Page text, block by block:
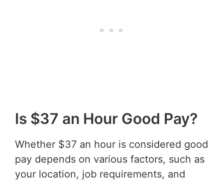
Is $37 an Hour Good Pay?
Whether $37 an hour is considered good
pay depends on various factors, such as
your location, job requirements, and